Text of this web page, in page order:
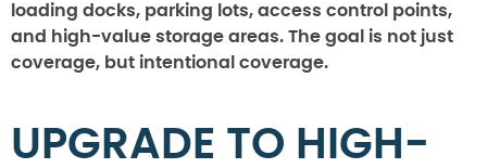
loading docks, parking lots, access control points,
and high-value storage areas. The goal is not just
coverage, but intentional coverage.
UPGRADE TO HIGH-